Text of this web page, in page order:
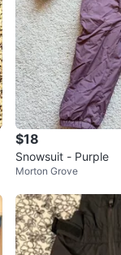
$18
Snowsuit - Purple
Morton Grove